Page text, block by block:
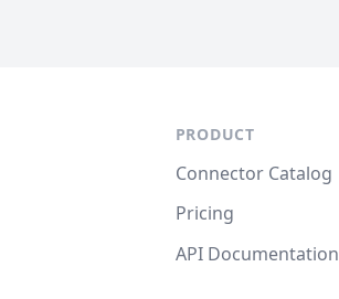
PRODUCT
Connector Catalog
Pricing
API Documentation